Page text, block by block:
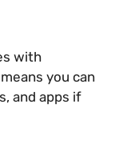
with
you can
and apps if